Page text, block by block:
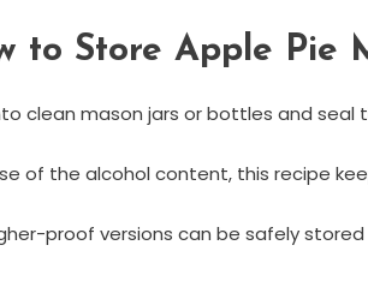
to Store Apple Pie
clean mason jars or bottles and seal
of the alcohol content, this recipe
proof versions can be safely